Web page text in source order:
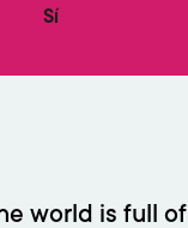
Sí
world is full